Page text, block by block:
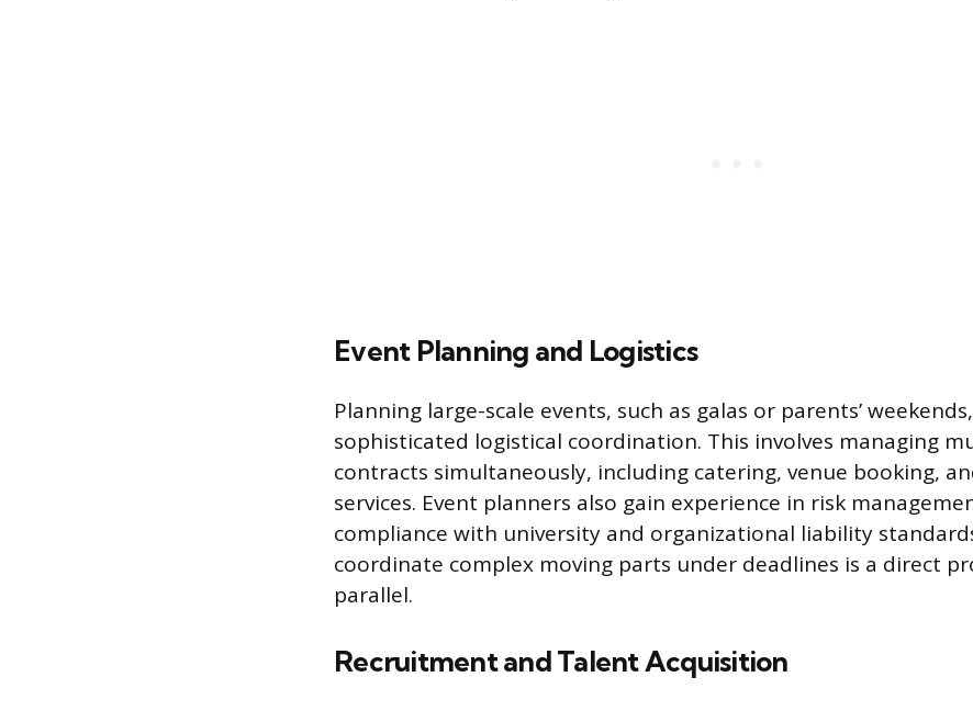
Event Planning and Logistics
Planning large-scale events, such as galas or parents’
sophisticated logistical coordination. This involves managing
contracts simultaneously, including catering, venue booking,
services. Event planners also gain experience in risk
compliance with university and organizational liability
coordinate complex moving parts under deadlines is a direct
parallel.
Recruitment and Talent Acquisition